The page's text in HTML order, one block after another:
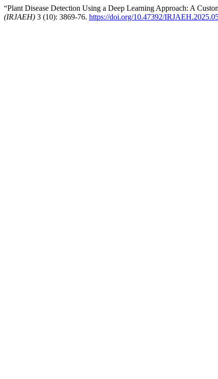
“Plant Disease Detection Using a Deep Learning Approach: A
(IRJAEH) 3 (10): 3869-76. https://doi.org/10.47392/